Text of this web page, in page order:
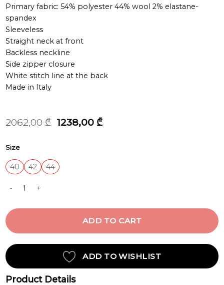
Primary fabric: 54% polyester 44% wool 2% elastane-
spandex
Sleeveless
Straight neck at front
Backless neckline
Side zipper closure
White stitch line at the back
Made in Italy
2062,00₾ Original
price
1238,00 ₾Current
Size
40 42
44
TOP quantity
ADD TO CART
ADD TO WISHLIST
Product Details